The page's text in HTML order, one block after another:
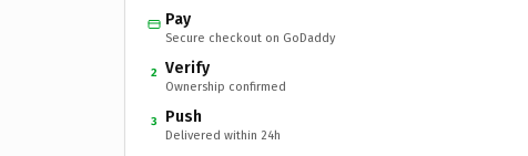
Pay
Secure checkout on GoDaddy
2 Verify
Ownership confirmed
3 Push
Delivered within 24h